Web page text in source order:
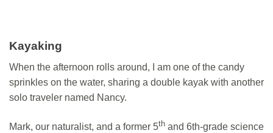
Kayaking
When the afternoon rolls around, I am one of the candy
sprinkles on the water, sharing a double kayak with another
solo traveler named Nancy.
Mark, our naturalist, and a former 5th and 6th-grade science